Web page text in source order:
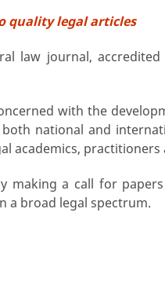
quality legal articles
law journal,
with the
national and
academics, practitioners
making a call for
a broad legal spectrum.